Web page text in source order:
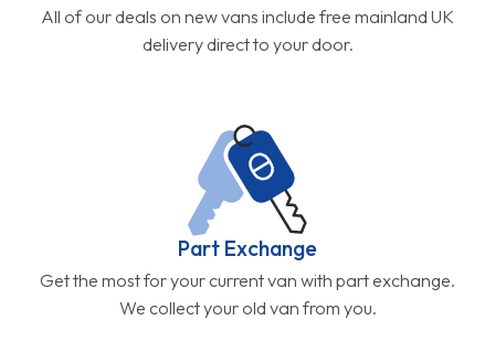
All of our deals on new vans include free mainland UK
delivery direct to your door.
Part Exchange
Get the most for your current van with part exchange.
We collect your old van from you.